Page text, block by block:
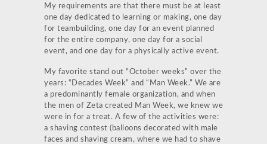
My requirements are that there must be at least
one day dedicated to learning or making, one day
for teambuilding, one day for an event planned
for the entire company, one day for a social
event, and one day for a physically active event.
My favorite stand out “October weeks” over the
years: “Decades Week” and “Man Week.” We are
a predominantly female organization, and when
the men of Zeta created Man Week, we knew we
were in for a treat. A few of the activities were:
a shaving contest (balloons decorated with male
faces and shaving cream, where we had to shave